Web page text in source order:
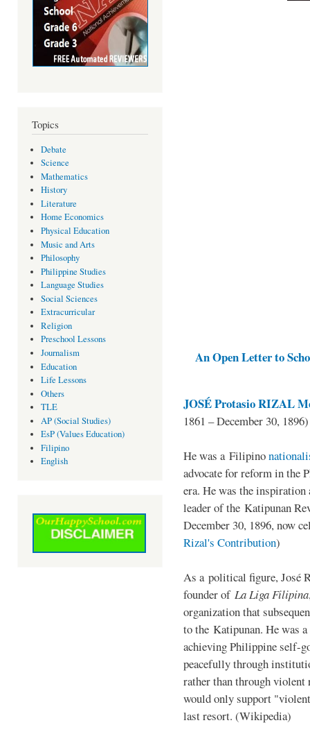
Topics
Debate
Science
Mathematics
History
Literature
Home Economics
Physical Education
Music and Arts
Philosophy
Philippine Studies
Language Studies
Social Sciences
Extracurricular
Religion
Preschool Lessons
Journalism
Education
Life Lessons
Others
TLE
AP (Social Studies)
EsP (Values Education)
Filipino
English
An Open Letter to
JOSÉ Protasio RIZAL
1861 – December 30, 1896)
He was a Filipino
advocate for reform in the
era. He was the
leader of the Katipunan
December 30, 1896, now
Rizal's Contribution)
As a political figure, José
founder of La Liga Filipina
organization that
to the Katipunan. He was
achieving Philippine self-
peacefully through
rather than through violent
would only support
last resort. (Wikipedia)